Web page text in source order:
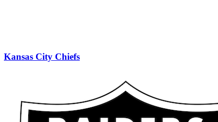
Kansas City Chiefs